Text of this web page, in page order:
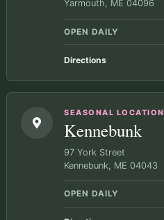
Yarmouth, ME 04096
OPEN DAILY
Directions
SEASONAL LOCATION
Kennebunk
97 York Street
Kennebunk, ME 04043
OPEN DAILY